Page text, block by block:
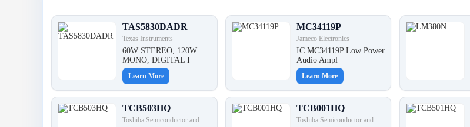
TAS5830DADR
Texas Instruments
60W STEREO, 120W
MONO, DIGITAL I
Learn More
MC34119P
Jameco Electronics
IC MC34119P Low Power
Audio Ampl
Learn More
TCB503HQ
Toshiba Semiconductor and Storage
TCB001HQ
Toshiba Semiconductor and Storage